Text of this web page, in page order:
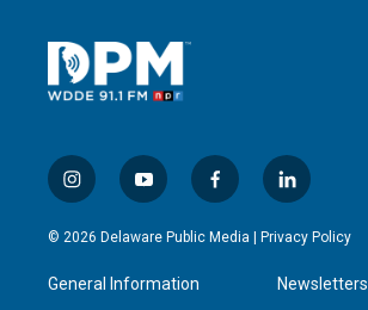
i
n
s
a
g
y
o
u
u
b
f
a
c
l
i
n
e
d
© 2026 Delaware Public Media | Privacy Policy
General Information Newsletters